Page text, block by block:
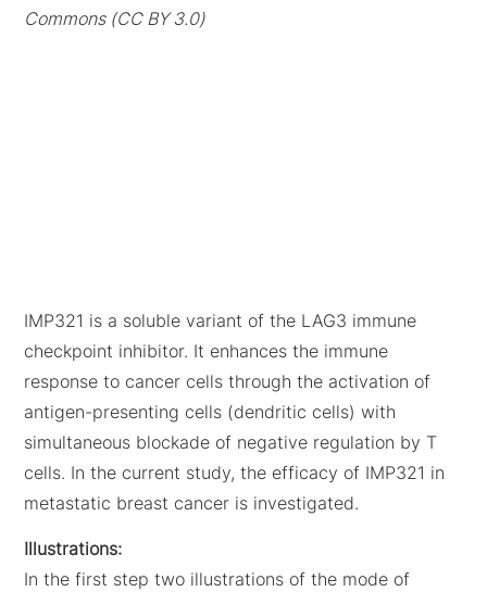
Commons (CC BY 3.0)
IMP321 is a soluble variant of the LAG3 immune
checkpoint inhibitor. It enhances the immune
response to cancer cells through the activation of
antigen-presenting cells (dendritic cells) with
simultaneous blockade of negative regulation by T
cells. In the current study, the efficacy of IMP321 in
metastatic breast cancer is investigated.
Illustrations:
In the first step two illustrations of the mode of